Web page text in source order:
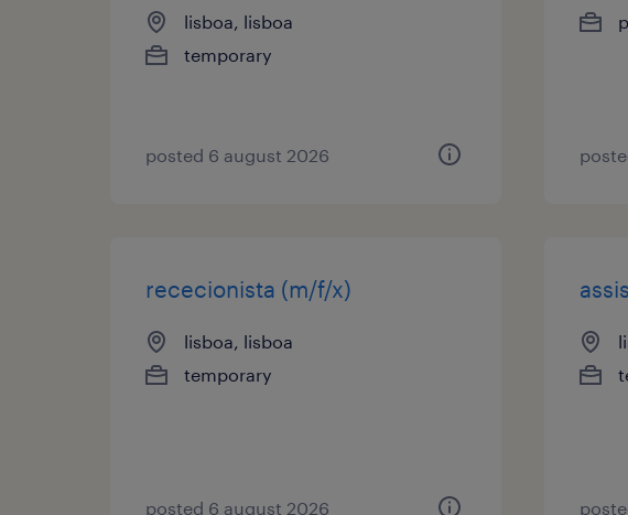
lisboa, lisboa
temporary
posted 6 august 2026
rececionista (m/f/x)
lisboa, lisboa
temporary
posted 6 august 2026